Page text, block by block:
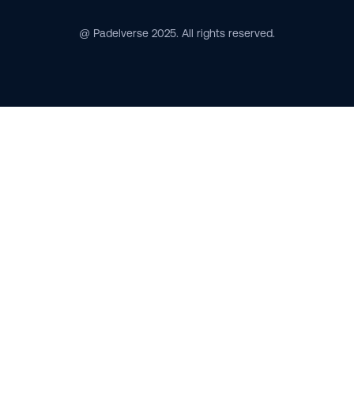
@ Padelverse 2025. All rights reserved.